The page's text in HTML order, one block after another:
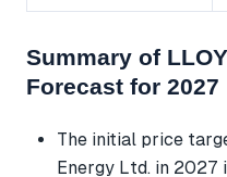
Summary of
Forecast for 2027
The initial price
Energy Ltd. in 2027